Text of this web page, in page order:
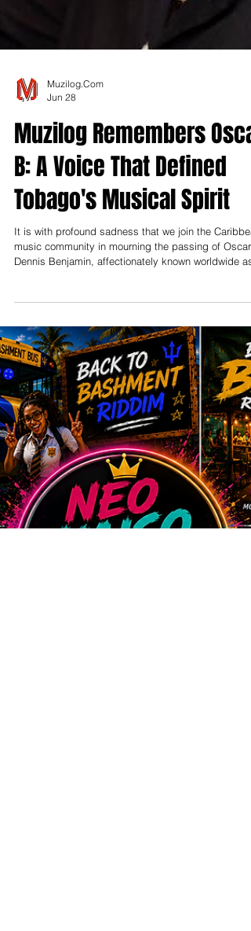
Muzilog.Com
Jun 28
Muzilog Remembers Oscar
B: A Voice That Defined
Tobago's Musical Spirit
It is with profound sadness that we join the
music community in mourning the passing of Oscar
Dennis Benjamin, affectionately known worldwide as
Oscar B, one of Tobago's most beloved entertainers
and cultural ambassadors. Our heartfelt condolences
go out to his family, friends, fellow musicians, and
countless fans whose lives were touched by his
remarkable talent and generous spirit. Born in Signal
Hill, Tobago, Oscar B discovered his love for music
an early